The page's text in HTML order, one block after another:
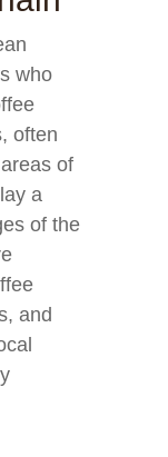
who
often
of
a
of the
and